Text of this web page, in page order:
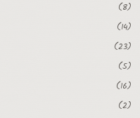
(8)
(14)
(23)
(5)
(16)
(2)